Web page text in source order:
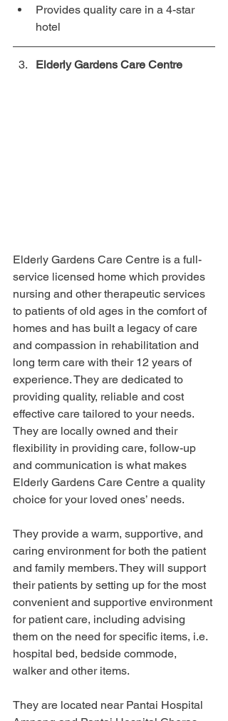
Provides quality care in a 4-star
hotel
Elderly Gardens Care Centre
Elderly Gardens Care Centre is a full-
service licensed home which provides
nursing and other therapeutic services
to patients of old ages in the comfort of
homes and has built a legacy of care
and compassion in rehabilitation and
long term care with their 12 years of
experience. They are dedicated to
providing quality, reliable and cost
effective care tailored to your needs.
They are locally owned and their
flexibility in providing care, follow-up
and communication is what makes
Elderly Gardens Care Centre a quality
choice for your loved ones’ needs.
They provide a warm, supportive, and
caring environment for both the patient
and family members. They will support
their patients by setting up for the most
convenient and supportive environment
for patient care, including advising
them on the need for specific items, i.e.
hospital bed, bedside commode,
walker and other items.
They are located near Pantai Hospital